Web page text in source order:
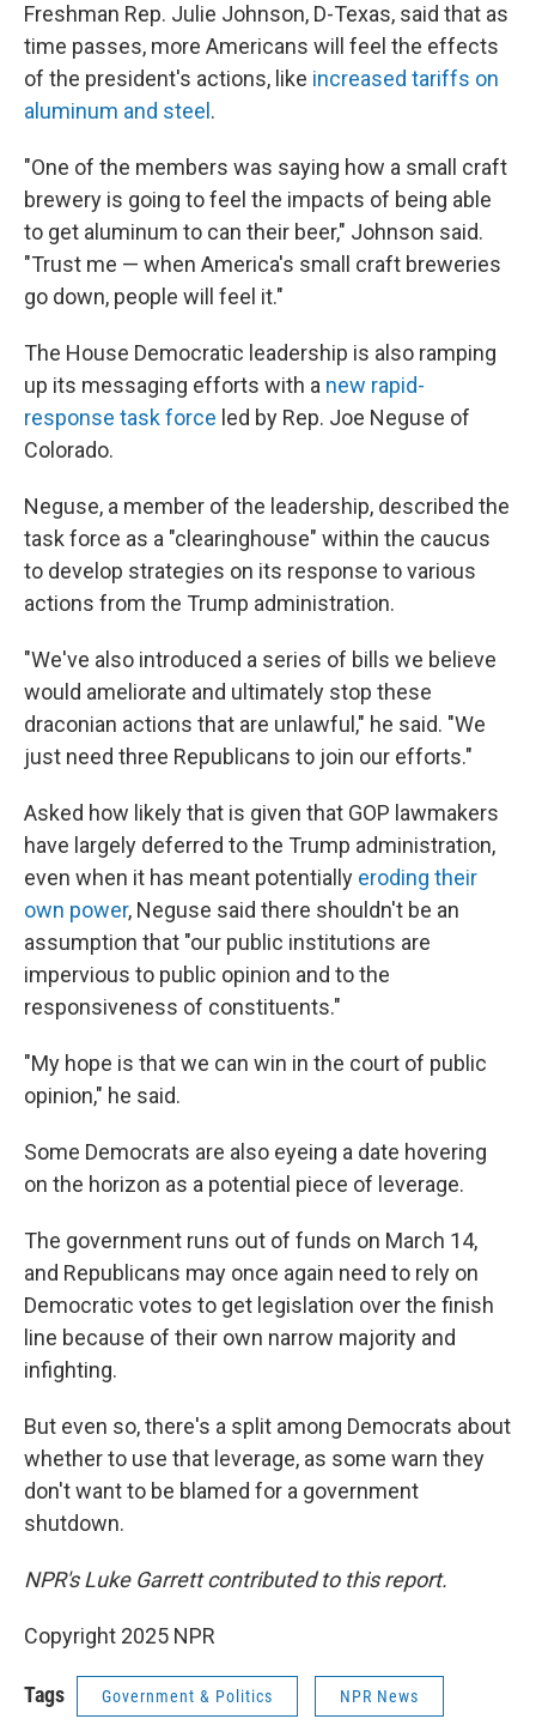
Freshman Rep. Julie Johnson, D-Texas, said that as
time passes, more Americans will feel the effects
of the president's actions, like increased tariffs on
aluminum and steel .
"One of the members was saying how a small craft
brewery is going to feel the impacts of being able
to get aluminum to can their beer," Johnson said.
"Trust me — when America's small craft breweries
go down, people will feel it."
The House Democratic leadership is also ramping
up its messaging efforts with a new rapid-
response task force led by Rep. Joe Neguse of
Colorado.
Neguse, a member of the leadership, described the
task force as a "clearinghouse" within the caucus
to develop strategies on its response to various
actions from the Trump administration.
"We've also introduced a series of bills we believe
would ameliorate and ultimately stop these
draconian actions that are unlawful," he said. "We
just need three Republicans to join our efforts."
Asked how likely that is given that GOP lawmakers
have largely deferred to the Trump administration,
even when it has meant potentially eroding their
own power, Neguse said there shouldn't be an
assumption that "our public institutions are
impervious to public opinion and to the
responsiveness of constituents."
"My hope is that we can win in the court of public
opinion," he said.
Some Democrats are also eyeing a date hovering
on the horizon as a potential piece of leverage.
The government runs out of funds on March 14,
and Republicans may once again need to rely on
Democratic votes to get legislation over the finish
line because of their own narrow majority and
infighting.
But even so, there's a split among Democrats about
whether to use that leverage, as some warn they
don't want to be blamed for a government
shutdown.
NPR's Luke Garrett contributed to this report.
Copyright 2025 NPR
Tags Government & Politics NPR News